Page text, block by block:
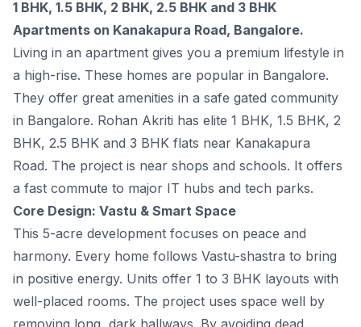
1 BHK, 1.5 BHK, 2 BHK, 2.5 BHK and 3 BHK
Apartments on Kanakapura Road, Bangalore.
Living in an apartment gives you a premium lifestyle in
a high-rise. These homes are popular in Bangalore.
They offer great amenities in a safe gated community
in Bangalore. Rohan Akriti has elite 1 BHK, 1.5 BHK, 2
BHK, 2.5 BHK and 3 BHK flats near Kanakapura
Road. The project is near shops and schools. It offers
a fast commute to major IT hubs and tech parks.
Core Design: Vastu & Smart Space
This 5-acre development focuses on peace and
harmony. Every home follows Vastu-shastra to bring
in positive energy. Units offer 1 to 3 BHK layouts with
well-placed rooms. The project uses space well by
removing long, dark hallways. By avoiding dead